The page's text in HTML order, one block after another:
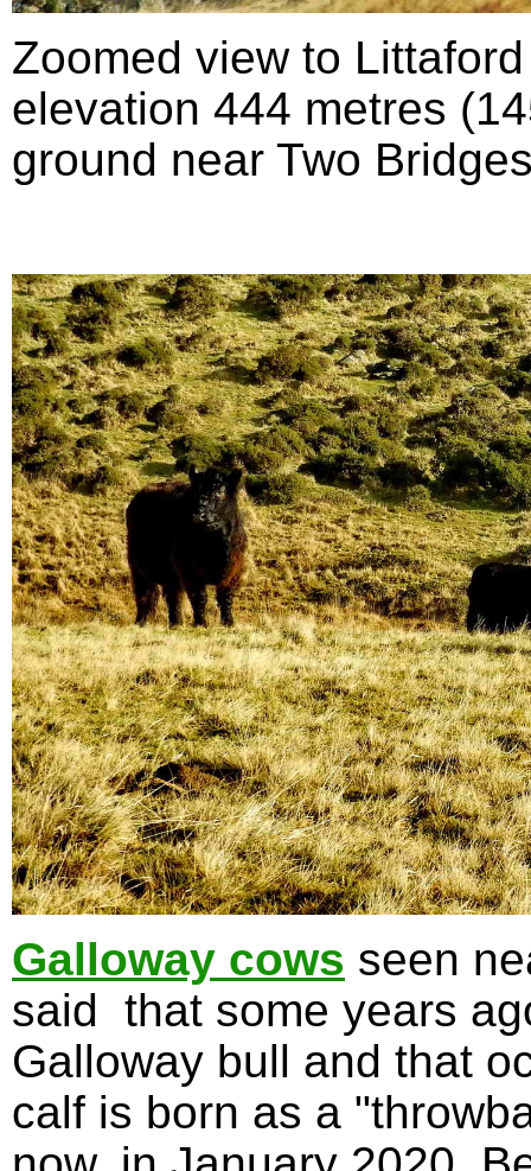
Zoomed view to
elevation 444 metres
ground near Two
Galloway cows seen
said that some years
Galloway bull and that
calf is born as a